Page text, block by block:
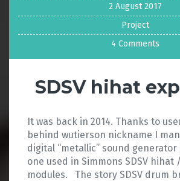
2 August 2017
Project
4 Comments
SDSV hihat
It was back in 2014. Thanks to
behind wutierson nickname I
digital “metallic” sound
one used in Simmons SDSV
modules. The story SDSV drum